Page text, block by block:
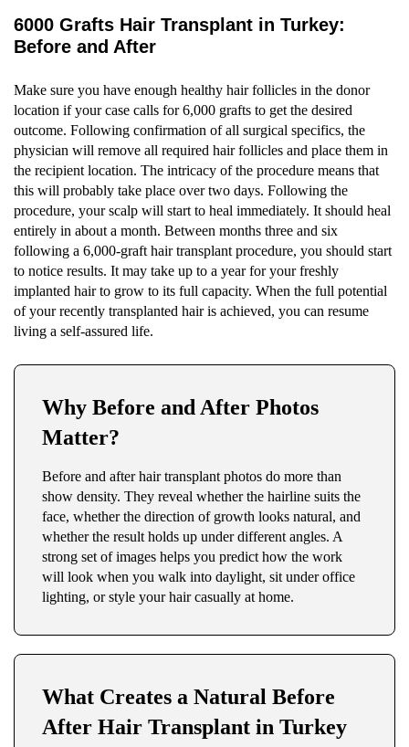
6000 Grafts Hair Transplant in Turkey:
Before and After
Make sure you have enough healthy hair follicles in the donor
location if your case calls for 6,000 grafts to get the desired
outcome. Following confirmation of all surgical specifics, the
physician will remove all required hair follicles and place them in
the recipient location. The intricacy of the procedure means that
this will probably take place over two days. Following the
procedure, your scalp will start to heal immediately. It should heal
entirely in about a month. Between months three and six
following a 6,000-graft hair transplant procedure, you should start
to notice results. It may take up to a year for your freshly
implanted hair to grow to its full capacity. When the full potential
of your recently transplanted hair is achieved, you can resume
living a self-assured life.
Why Before and After Photos
Matter?
Before and after hair transplant photos do more than
show density. They reveal whether the hairline suits the
face, whether the direction of growth looks natural, and
whether the result holds up under different angles. A
strong set of images helps you predict how the work
will look when you walk into daylight, sit under office
lighting, or style your hair casually at home.
What Creates a Natural Before
After Hair Transplant in Turkey